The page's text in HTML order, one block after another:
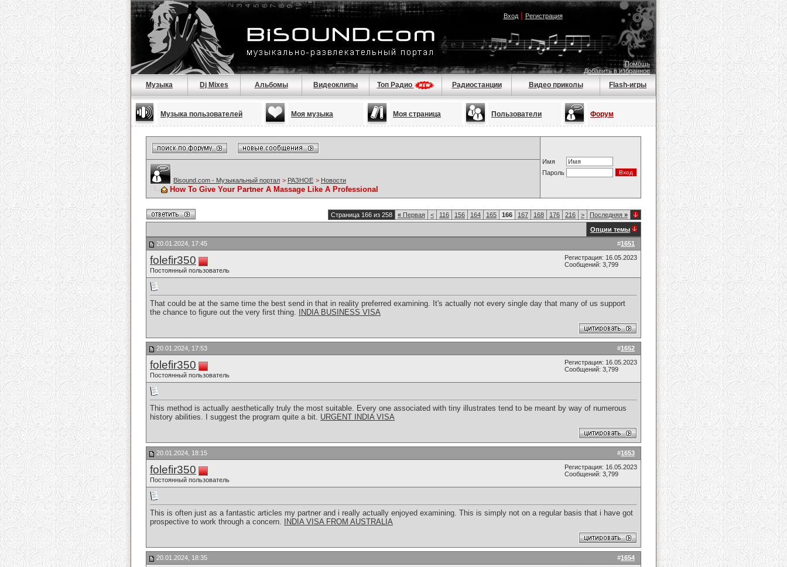
Вход| Регистрация
Помощь
Добавить в избранное
Музыка Dj Mixes Альбомы Видеоклипы Топ Радио Радиостанции Видео приколы Flash-игры
Музыка пользователей Моя музыка Моя страница Пользователи Форум
Имя
Пароль
Bisound.com - Музыкальный портал > РАЗНОЕ > Новости
How To Give Your Partner A Massage Like A Professional
Страница 166 из 258 « Первая < 116 156 164 165 166 167 168 176 216 > Последняя »
Опции темы
#1651
20.01.2024, 17:45
folefir350
Постоянный пользователь
Регистрация: 16.05.2023
Сообщений: 3,799
That could be at the same time the best send in that in reality preferred examining. It's actually not every single day that many of us support
the chance to figure out the very first thing.
INDIA BUSINESS VISA
#1652
20.01.2024, 17:53
folefir350
Постоянный пользователь
Регистрация: 16.05.2023
Сообщений: 3,799
This method is actually aesthetically truly the most suitable. Every one associated with tiny illustrates tend to be meant by way of numerous
history abilities. I suggest the program quite a bit. URGENT INDIA VISA
#1653
20.01.2024, 18:15
folefir350
Постоянный пользователь
Регистрация: 16.05.2023
Сообщений: 3,799
This is often just as a fantastic articles my partner and i really actually enjoyed examining. This is simply not on a regular basis that i have got
prospective to work through a concern.
INDIA VISA FROM AUSTRALIA
#1654
20.01.2024, 18:35